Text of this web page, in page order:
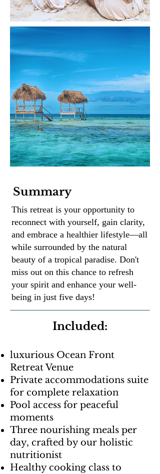
Summary
This retreat is your opportunity to
reconnect with yourself, gain clarity,
and embrace a healthier lifestyle—all
while surrounded by the natural
beauty of a tropical paradise. Don't
miss out on this chance to refresh
your spirit and enhance your well-
being in just five days!
Included:
luxurious Ocean Front
Retreat Venue
Private accommodations suite
for complete relaxation
Pool access for peaceful
moments
Three nourishing meals per
day, crafted by our holistic
nutritionist
Healthy cooking class to